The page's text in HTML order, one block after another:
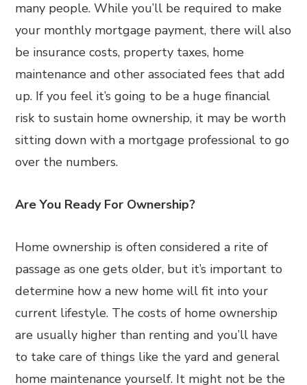
many people. While you’ll be required to make
your monthly mortgage payment, there will also
be insurance costs, property taxes, home
maintenance and other associated fees that add
up. If you feel it’s going to be a huge financial
risk to sustain home ownership, it may be worth
sitting down with a mortgage professional to go
over the numbers.
Are You Ready For Ownership?
Home ownership is often considered a rite of
passage as one gets older, but it’s important to
determine how a new home will fit into your
current lifestyle. The costs of home ownership
are usually higher than renting and you’ll have
to take care of things like the yard and general
home maintenance yourself. It might not be the